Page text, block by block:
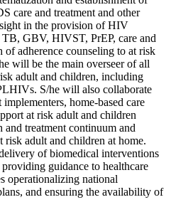
care and treatment and other
in the provision of HIV
TB, GBV, HIVST, PrEP, care and
of adherence counseling to at risk
will be the main overseer of all
adult and children, including
S/he will also collaborate
home-based care
at risk adult and children
treatment continuum and
risk adult and children at home.
of biomedical interventions
guidance to healthcare
operationalizing national
and ensuring the availability of